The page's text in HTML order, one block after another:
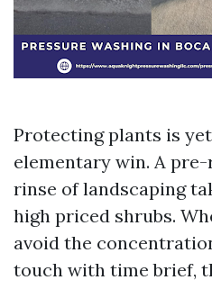
Protecting plants is
elementary win. A
rinse of landscaping
high priced shrubs.
avoid the
touch with time brief,